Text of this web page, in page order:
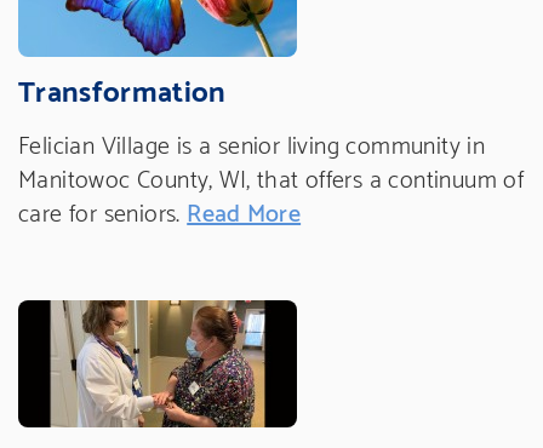
Transformation
Felician Village is a senior living community in
Manitowoc County, WI, that offers a continuum of
care for seniors. Read More